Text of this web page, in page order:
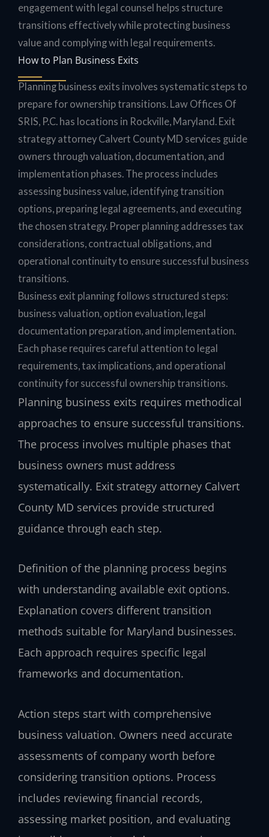
engagement with legal counsel helps structure
transitions effectively while protecting business
value and complying with legal requirements.
How to Plan Business Exits
Planning business exits involves systematic steps to
prepare for ownership transitions. Law Offices Of
SRIS, P.C. has locations in Rockville, Maryland. Exit
strategy attorney Calvert County MD services guide
owners through valuation, documentation, and
implementation phases. The process includes
assessing business value, identifying transition
options, preparing legal agreements, and executing
the chosen strategy. Proper planning addresses tax
considerations, contractual obligations, and
operational continuity to ensure successful business
transitions.
Business exit planning follows structured steps:
business valuation, option evaluation, legal
documentation preparation, and implementation.
Each phase requires careful attention to legal
requirements, tax implications, and operational
continuity for successful ownership transitions.
Planning business exits requires methodical
approaches to ensure successful transitions.
The process involves multiple phases that
business owners must address
systematically. Exit strategy attorney Calvert
County MD services provide structured
guidance through each step.
Definition of the planning process begins
with understanding available exit options.
Explanation covers different transition
methods suitable for Maryland businesses.
Each approach requires specific legal
frameworks and documentation.
Action steps start with comprehensive
business valuation. Owners need accurate
assessments of company worth before
considering transition options. Process
includes reviewing financial records,
assessing market position, and evaluating